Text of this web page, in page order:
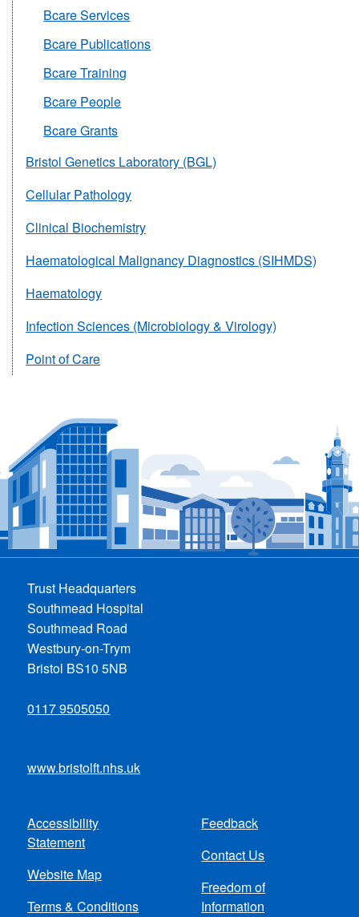
Bcare Services
Bcare Publications
Bcare Training
Bcare People
Bcare Grants
Bristol Genetics Laboratory (BGL)
Cellular Pathology
Clinical Biochemistry
Haematological Malignancy Diagnostics (SIHMDS)
Haematology
Infection Sciences (Microbiology & Virology)
Point of Care
Trust Headquarters
Southmead Hospital
Southmead Road
Westbury-on-Trym
Bristol BS10 5NB
0117 9505050
www.bristolft.nhs.uk
Footer
menu
Accessibility
Statement
Website Map
Terms & Conditions
Feedback
Contact Us
Freedom of
Information